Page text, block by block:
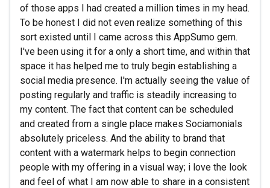
of those apps I had created a million times in my head.
To be honest I did not even realize something of this
sort existed until I came across this AppSumo gem.
I've been using it for a only a short time, and within that
space it has helped me to truly begin establishing a
social media presence. I'm actually seeing the value of
posting regularly and traffic is steadily increasing to
my content. The fact that content can be scheduled
and created from a single place makes Sociamonials
absolutely priceless. And the ability to brand that
content with a watermark helps to begin connection
people with my offering in a visual way; i love the look
and feel of what I am now able to share in a consistent